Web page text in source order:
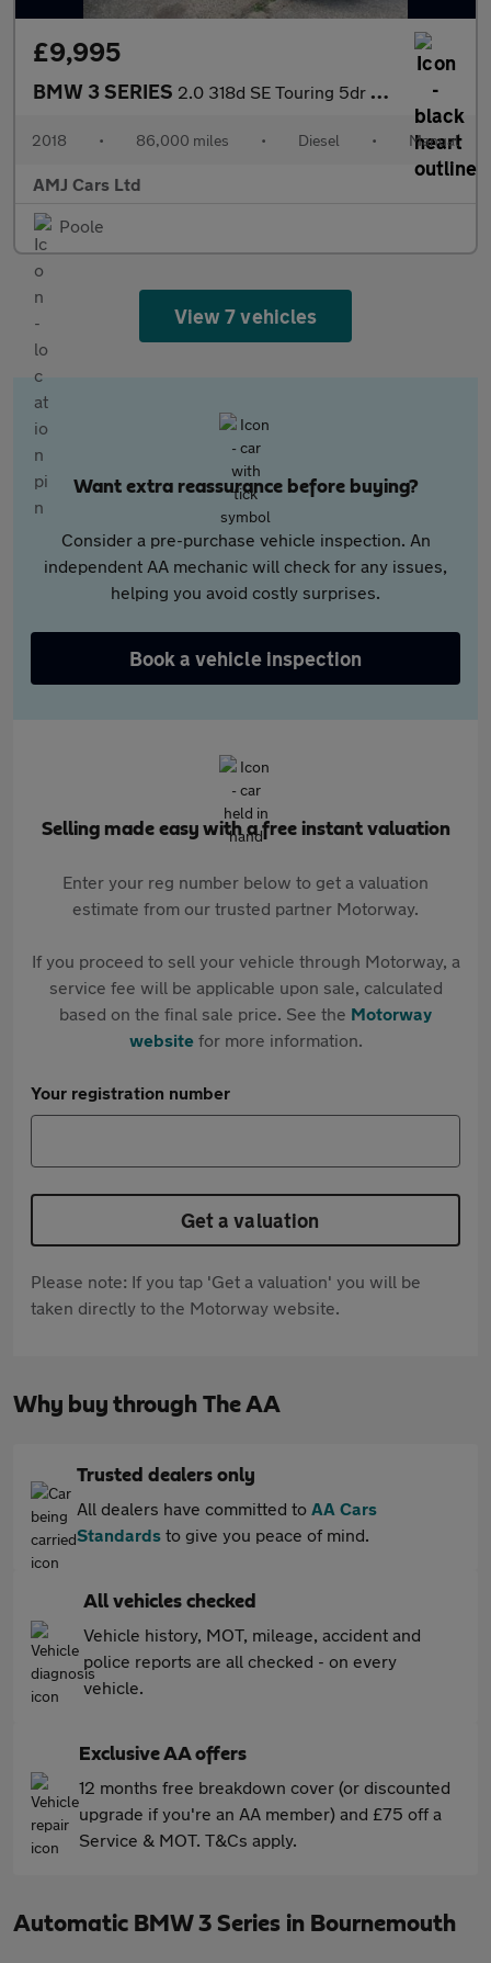
£9,995
BMW 3 SERIES 2.0 318d SE Touring 5dr Diesel Manual Euro 6 (s/s) (150 ps)
2018 • 86,000 miles • Diesel • Manual
AMJ Cars Ltd
Poole
View 7 vehicles
Want extra reassurance before buying?
Consider a pre-purchase vehicle inspection. An
independent AA mechanic will check for any issues,
helping you avoid costly surprises.
Book a vehicle inspection
Selling made easy with a free instant valuation
Enter your reg number below to get a valuation
estimate from our trusted partner Motorway.
If you proceed to sell your vehicle through Motorway, a
service fee will be applicable upon sale, calculated
based on the final sale price. See the Motorway
websitefor more information.
Your registration number
Get a valuation
Please note: If you tap 'Get a valuation' you will be
taken directly to the Motorway website.
Why buy through The AA
Trusted dealers only
All dealers have committed to AA Cars
Standards to give you peace of mind.
All vehicles checked
Vehicle history, MOT, mileage, accident and
police reports are all checked - on every
vehicle.
Exclusive AA offers
12 months free breakdown cover (or discounted
upgrade if you're an AA member) and £75 off a
Service & MOT. T&Cs apply.
Automatic BMW 3 Series in Bournemouth